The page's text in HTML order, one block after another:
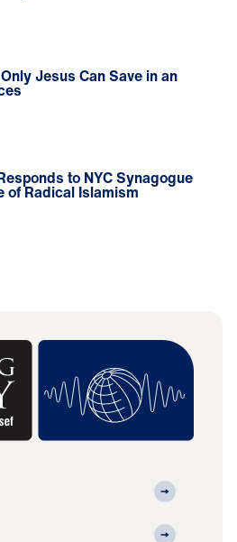
Jesus Can Save in an
to NYC Synagogue
of Radical Islamism